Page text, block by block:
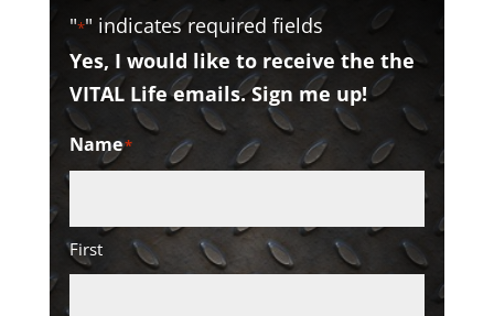
"*" indicates required fields
Yes, I would like to receive the the
VITAL Life emails. Sign me up!
Name*
First